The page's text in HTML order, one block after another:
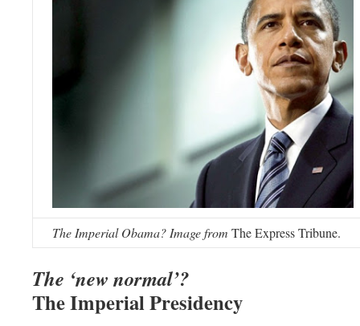
The Imperial Obama? Image from The Express Tribune.
The ‘new normal’?
The Imperial Presidency